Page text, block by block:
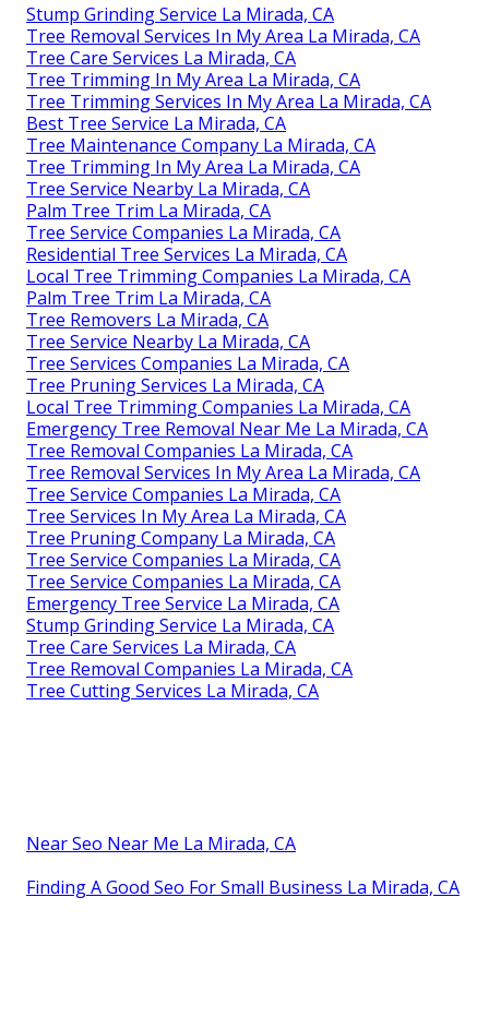
Stump Grinding Service La Mirada, CA
Tree Removal Services In My Area La Mirada, CA
Tree Care Services La Mirada, CA
Tree Trimming In My Area La Mirada, CA
Tree Trimming Services In My Area La Mirada, CA
Best Tree Service La Mirada, CA
Tree Maintenance Company La Mirada, CA
Tree Trimming In My Area La Mirada, CA
Tree Service Nearby La Mirada, CA
Palm Tree Trim La Mirada, CA
Tree Service Companies La Mirada, CA
Residential Tree Services La Mirada, CA
Local Tree Trimming Companies La Mirada, CA
Palm Tree Trim La Mirada, CA
Tree Removers La Mirada, CA
Tree Service Nearby La Mirada, CA
Tree Services Companies La Mirada, CA
Tree Pruning Services La Mirada, CA
Local Tree Trimming Companies La Mirada, CA
Emergency Tree Removal Near Me La Mirada, CA
Tree Removal Companies La Mirada, CA
Tree Removal Services In My Area La Mirada, CA
Tree Service Companies La Mirada, CA
Tree Services In My Area La Mirada, CA
Tree Pruning Company La Mirada, CA
Tree Service Companies La Mirada, CA
Tree Service Companies La Mirada, CA
Emergency Tree Service La Mirada, CA
Stump Grinding Service La Mirada, CA
Tree Care Services La Mirada, CA
Tree Removal Companies La Mirada, CA
Tree Cutting Services La Mirada, CA
Near Seo Near Me La Mirada, CA
Finding A Good Seo For Small Business La Mirada, CA